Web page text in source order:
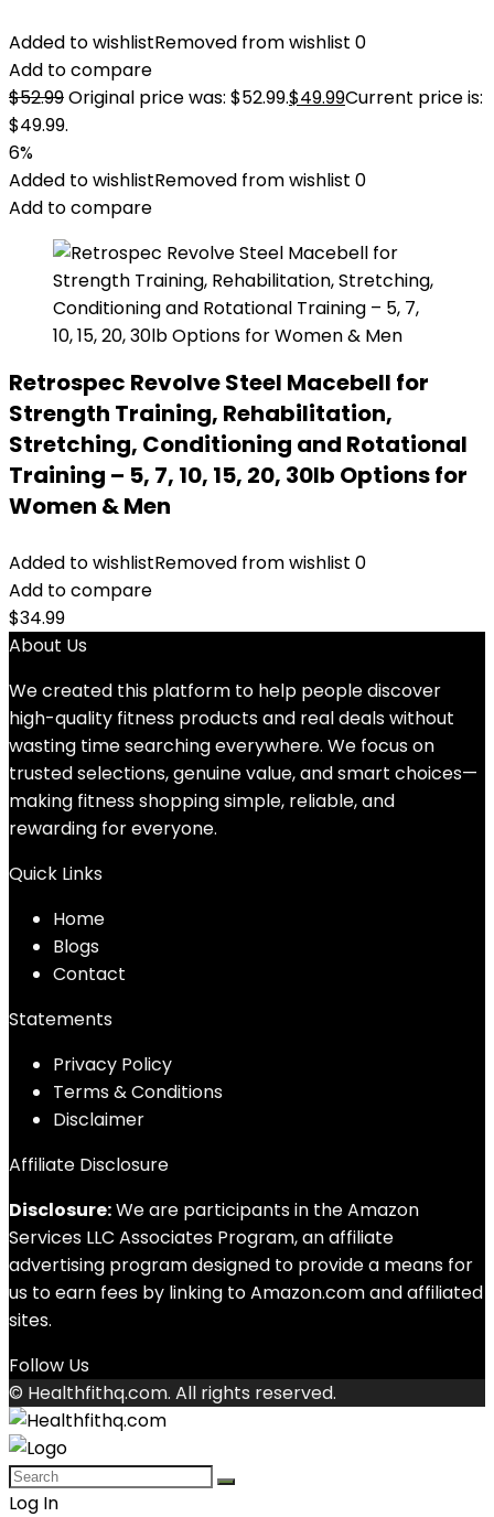
Added to wishlistRemoved from wishlist 0
Add to compare
$52.99Original price was: $52.99.$49.99Current price is:
$49.99.
6%
Added to wishlistRemoved from wishlist 0
Add to compare
Retrospec Revolve Steel Macebell for
Strength Training, Rehabilitation,
Stretching, Conditioning and Rotational
Training – 5, 7, 10, 15, 20, 30lb Options for
Women & Men
Added to wishlistRemoved from wishlist 0
Add to compare
$34.99
About Us
We created this platform to help people discover
high-quality fitness products and real deals without
wasting time searching everywhere. We focus on
trusted selections, genuine value, and smart choices—
making fitness shopping simple, reliable, and
rewarding for everyone.
Quick Links
Home
Blogs
Contact
Statements
Privacy Policy
Terms & Conditions
Disclaimer
Affiliate Disclosure
Disclosure:We are participants in the Amazon
Services LLC Associates Program, an affiliate
advertising program designed to provide a means for
us to earn fees by linking to Amazon.com and affiliated
sites.
Follow Us
© Healthfithq.com. All rights reserved.
Log In